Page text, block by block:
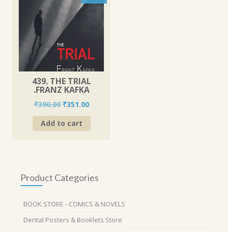
439. THE TRIAL
.FRANZ KAFKA
₹390.00 Original
price
was:
₹351.00Current
price
Add to cart
Product Categories
BOOK STORE - COMICS & NOVELS
Dental Posters & Booklets Store